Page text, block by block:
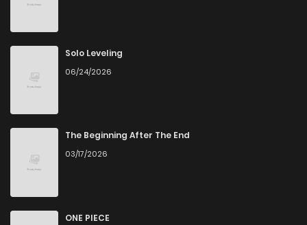
Chapter 1
Solo Leveling
06/24/2026
The Beginning After The End
03/17/2026
ONE PIECE